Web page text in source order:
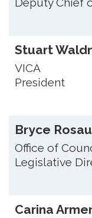
Stuart
VICA
President
Bryce
Office of
Legislative
Carina